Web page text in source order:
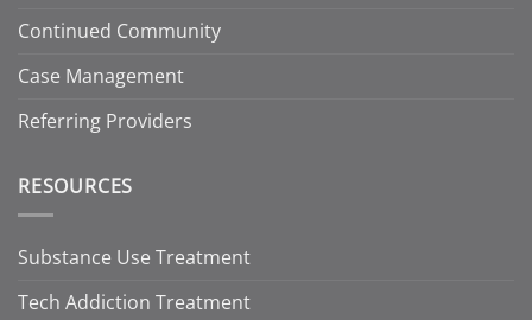
Continued Community
Case Management
Referring Providers
RESOURCES
Substance Use Treatment
Tech Addiction Treatment